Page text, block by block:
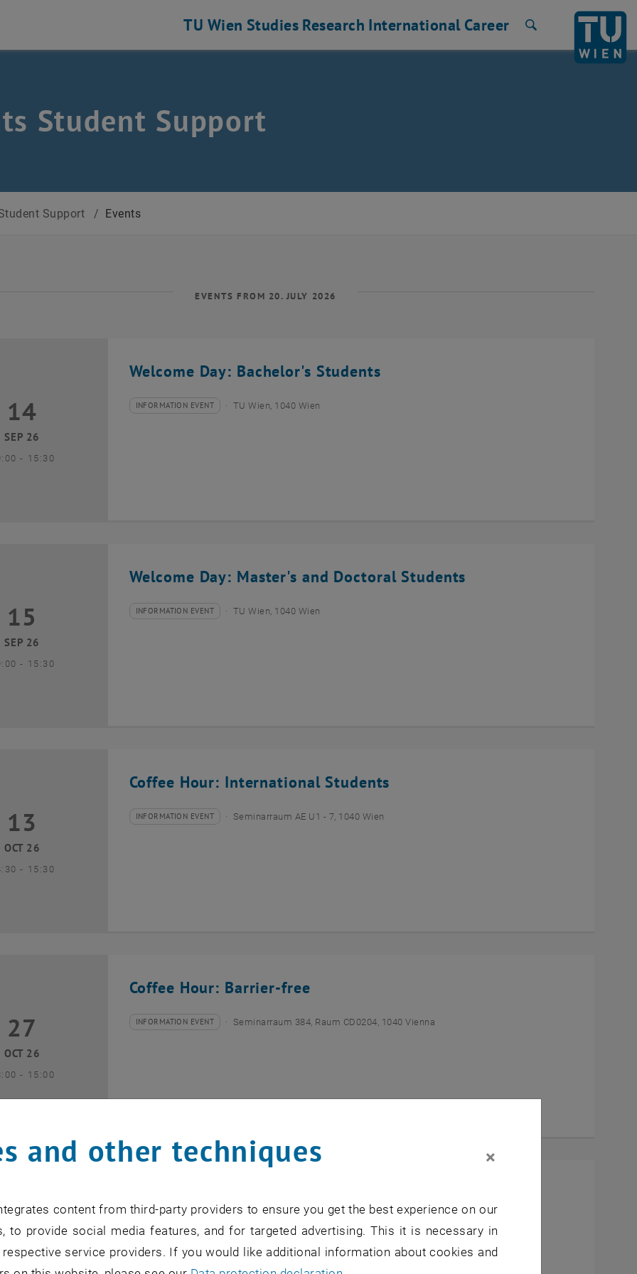
TU Wien Studies Research International Career
Student Support
Support / Events
EVENTS FROM 20. JULY 2026
Welcome Day: Bachelor's Students
September 2026
14
SEP 26
- until
15:30
Type of event:
INFORMATION EVENT
Event location: TU Wien, 1040 Wien
Welcome Day: Master's and Doctoral Students
September 2026
15
SEP 26
- until
15:30
Type of event:
INFORMATION EVENT
Event location: TU Wien, 1040 Wien
Coffee Hour: International Students
October 2026
13
OCT 26
- until
15:30
Type of event:
INFORMATION EVENT
Event location: Seminarraum AE U1 - 7, 1040 Wien
Coffee Hour: Barrier-free
October 2026
27
OCT 26
- until
15:00
Type of event:
INFORMATION EVENT
Event location: Seminarraum 384, Raum CD0204, 1040 Vienna
November 2026
10
NOV 26
Type of event:
INFORMATION EVENT
Event location: Seminarraum AE U1 - 7, 1040 Wien
and other techniques ×
content from third-party providers to ensure you get the best experience on our
to provide social media features, and for targeted advertising. This it is necessary in
service providers. If you would like additional information about cookies and